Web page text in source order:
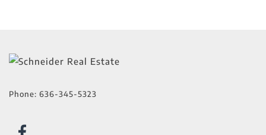
Phone: 636-345-5323